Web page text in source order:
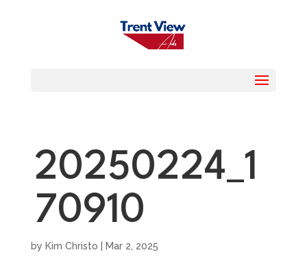
20250224_1
70910
by Kim Christo Mar 2, 2025